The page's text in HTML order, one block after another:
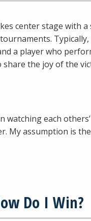
center stage with
a player who
the joy of the
watching each
My assumption is
Do I Win?